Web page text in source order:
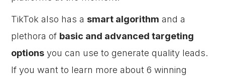
TikTok also has a smart algorithm and a
plethora of basic and advanced targeting
options you can use to generate quality leads.
If you want to learn more about 6 winning